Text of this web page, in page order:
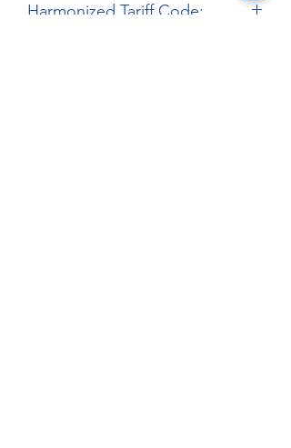
Harmonized Tariff Code: